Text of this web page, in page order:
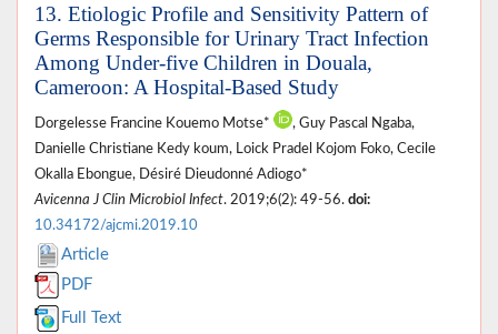
13. Etiologic Profile and Sensitivity Pattern of
Germs Responsible for Urinary Tract Infection
Among Under-five Children in Douala,
Cameroon: A Hospital-Based Study
Dorgelesse Francine Kouemo Motse*
, Guy Pascal Ngaba,
Danielle Christiane Kedy koum, Loick Pradel Kojom Foko, Cecile
Okalla Ebongue, Désiré Dieudonné Adiogo*
Avicenna J Clin Microbiol Infect. 2019;6(2): 49-56. doi:
10.34172/ajcmi.2019.10
Article
PDF
Full Text